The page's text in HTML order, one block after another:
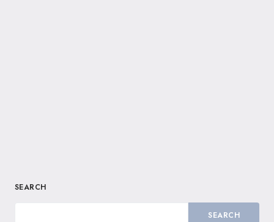
SEARCH
SEARCH